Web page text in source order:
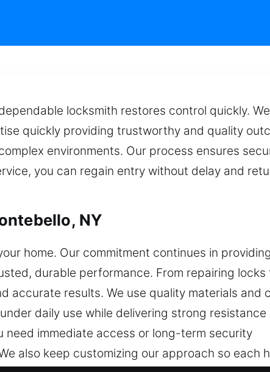
locksmith restores control quickly.
quickly providing trustworthy and quality
environments. Our process ensures
you can regain entry without delay and
NY
home. Our commitment continues in providing
durable performance. From repairing locks
accurate results. We use quality materials and
daily use while delivering strong resistance
need immediate access or long-term security
also keep customizing our approach so each